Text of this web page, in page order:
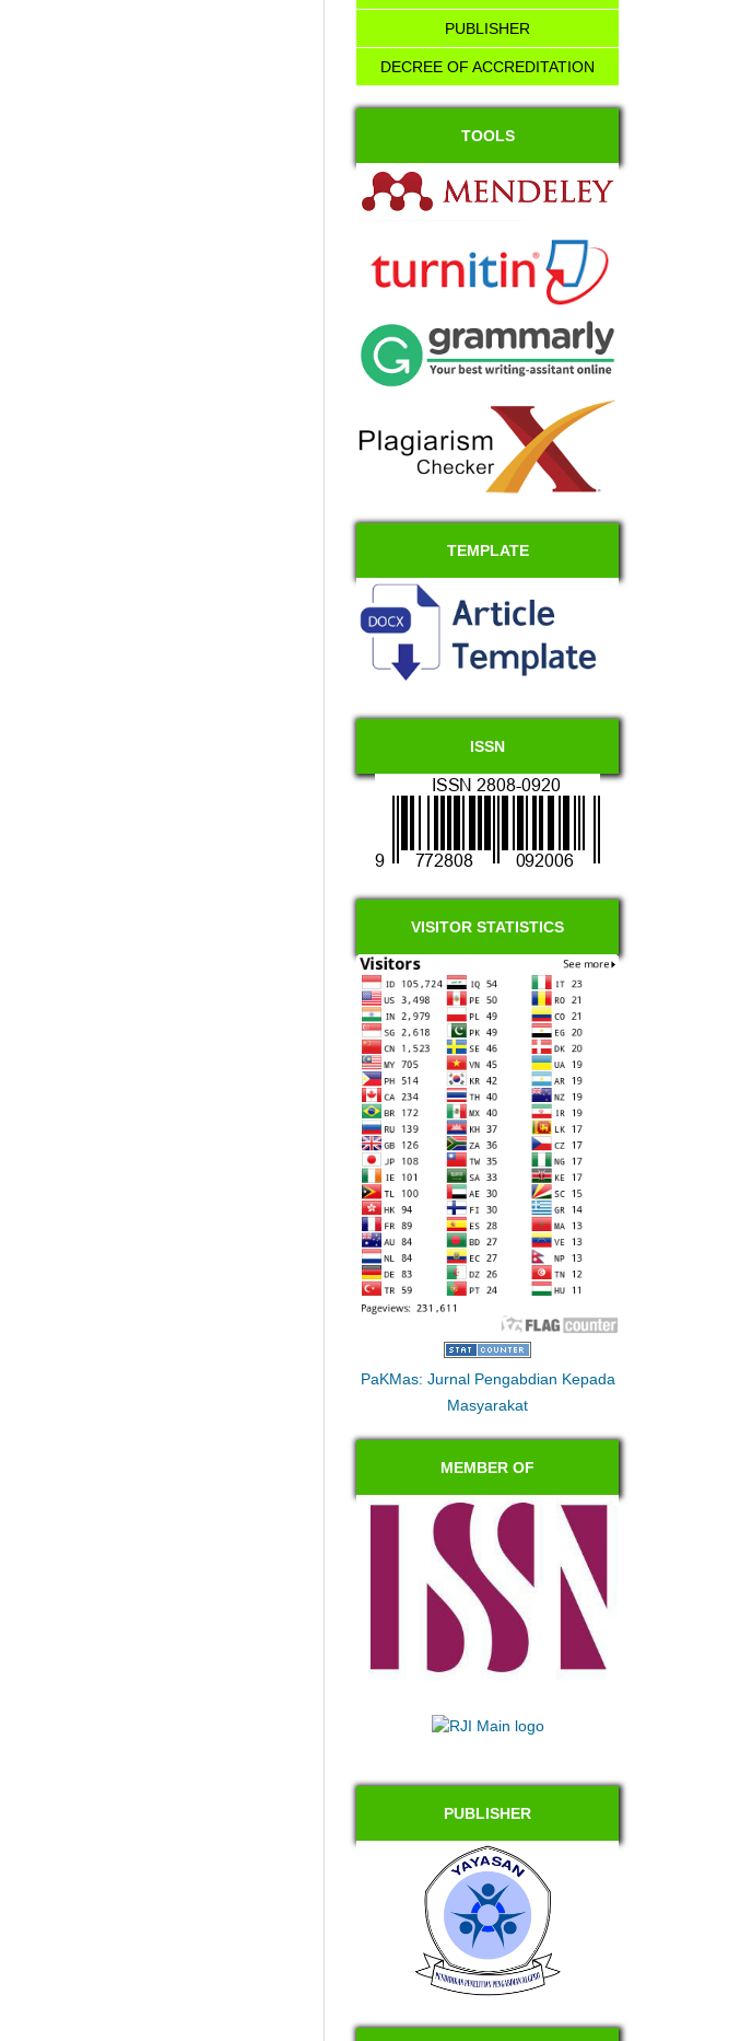
PUBLISHER
DECREE OF ACCREDITATION
TOOLS
TEMPLATE
ISSN
VISITOR STATISTICS
PaKMas: Jurnal Pengabdian Kepada
Masyarakat
MEMBER OF
PUBLISHER